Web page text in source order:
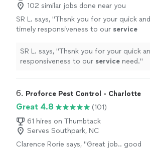
102 similar jobs done near you
SR L. says, "Thsnk you for your quick and
timely responsiveness to our service
SR L. says, "Thsnk you for your quick and timely
responsiveness to our service need."
6. Proforce Pest Control - Charlotte
Great 4.8
(101)
61 hires on Thumbtack
Serves Southpark, NC
Clarence Rorie says, "Great job.. good